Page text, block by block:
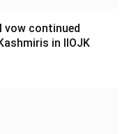
vow continued
in IIOJK